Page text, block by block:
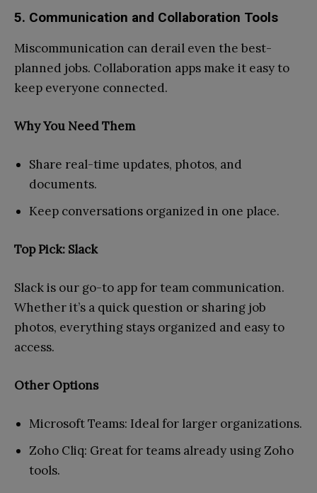
5. Communication and Collaboration Tools
Miscommunication can derail even the best-
planned jobs. Collaboration apps make it easy to
keep everyone connected.
Why You Need Them
Share real-time updates, photos, and
documents.
Keep conversations organized in one place.
Top Pick: Slack
Slack is our go-to app for team communication.
Whether it’s a quick question or sharing job
photos, everything stays organized and easy to
access.
Other Options
Microsoft Teams: Ideal for larger organizations.
Zoho Cliq: Great for teams already using Zoho
tools.